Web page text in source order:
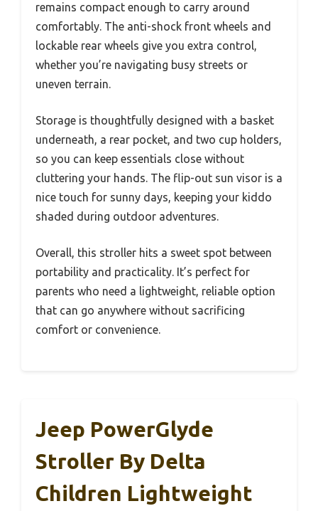
remains compact enough to carry around
comfortably. The anti-shock front wheels and
lockable rear wheels give you extra control,
whether you’re navigating busy streets or
uneven terrain.
Storage is thoughtfully designed with a basket
underneath, a rear pocket, and two cup holders,
so you can keep essentials close without
cluttering your hands. The flip-out sun visor is a
nice touch for sunny days, keeping your kiddo
shaded during outdoor adventures.
Overall, this stroller hits a sweet spot between
portability and practicality. It’s perfect for
parents who need a lightweight, reliable option
that can go anywhere without sacrificing
comfort or convenience.
Jeep PowerGlyde
Stroller By Delta
Children Lightweight